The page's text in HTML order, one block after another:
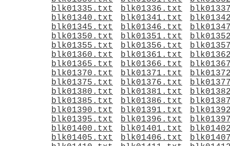
blk01335.txt
blk01336.txt
blk01340.txt
blk01341.txt
blk01345.txt
blk01346.txt
blk01350.txt
blk01351.txt
blk01355.txt
blk01356.txt
blk01360.txt
blk01361.txt
blk01365.txt
blk01366.txt
blk01370.txt
blk01371.txt
blk01375.txt
blk01376.txt
blk01380.txt
blk01381.txt
blk01385.txt
blk01386.txt
blk01390.txt
blk01391.txt
blk01395.txt
blk01396.txt
blk01400.txt
blk01401.txt
blk01405.txt
blk01406.txt